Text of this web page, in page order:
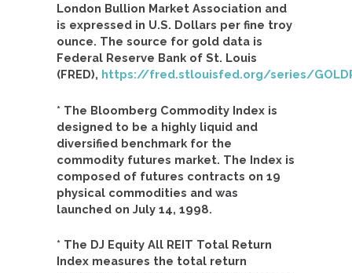
London Bullion Market Association and
is expressed in U.S. Dollars per fine troy
ounce. The source for gold data is
Federal Reserve Bank of St. Louis
(FRED), https://fred.stlouisfed.org/series/
* The Bloomberg Commodity Index is
designed to be a highly liquid and
diversified benchmark for the
commodity futures market. The Index is
composed of futures contracts on 19
physical commodities and was
launched on July 14, 1998.
* The DJ Equity All REIT Total Return
Index measures the total return